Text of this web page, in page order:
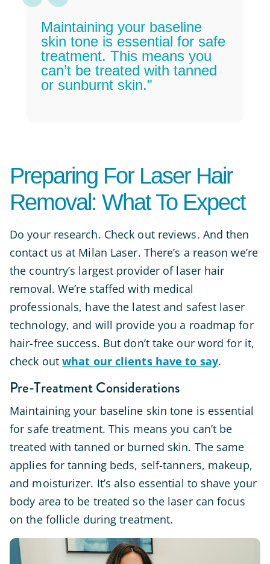
Maintaining your baseline
skin tone is essential for safe
treatment. This means you
can’t be treated with tanned
or sunburnt skin."
Preparing For Laser Hair
Removal: What To Expect
Do your research. Check out reviews. And then
contact us at Milan Laser. There’s a reason we’re
the country’s largest provider of laser hair
removal. We’re staffed with medical
professionals, have the latest and safest laser
technology, and will provide you a roadmap for
hair-free success. But don’t take our word for it,
check out what our clients have to say.
Pre-Treatment Considerations
Maintaining your baseline skin tone is essential
for safe treatment. This means you can’t be
treated with tanned or burned skin. The same
applies for tanning beds, self-tanners, makeup,
and moisturizer. It’s also essential to shave your
body area to be treated so the laser can focus
on the follicle during treatment.